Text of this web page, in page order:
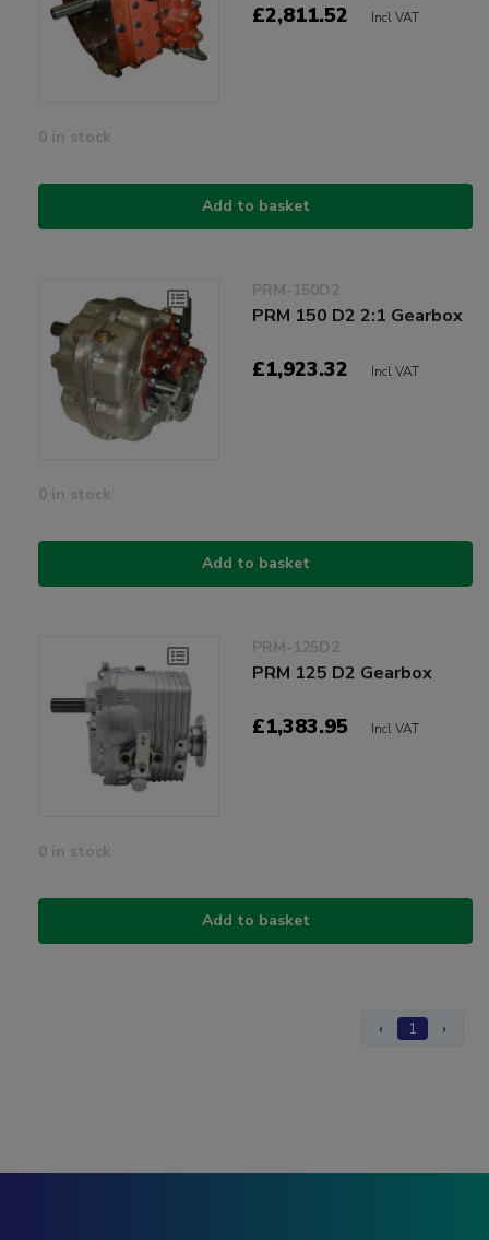
£2,811.52 Incl VAT
0 in stock
Add to basket
PRM-150D2
PRM 150 D2 2:1 Gearbox
£1,923.32 Incl VAT
0 in stock
Add to basket
PRM-125D2
PRM 125 D2 Gearbox
£1,383.95 Incl VAT
0 in stock
Add to basket
‹ 1 ›